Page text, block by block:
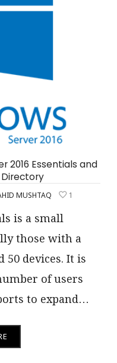
2016 Essentials and
MUSHTAQ 1
is a small
those with a
50 devices. It is
of users
to expand…